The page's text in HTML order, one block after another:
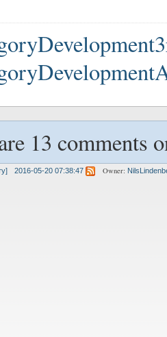
13 comments
2016-05-20 07:38:47 Owner: